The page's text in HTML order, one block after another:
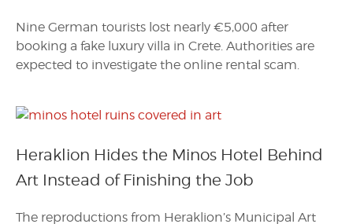
Nine German tourists lost nearly €5,000 after
booking a fake luxury villa in Crete. Authorities are
expected to investigate the online rental scam.
Heraklion Hides the Minos Hotel Behind
Art Instead of Finishing the Job
The reproductions from Heraklion’s Municipal Art